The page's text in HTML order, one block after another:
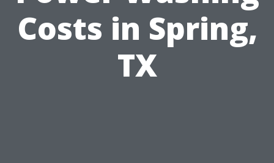
Costs in Spring,
TX